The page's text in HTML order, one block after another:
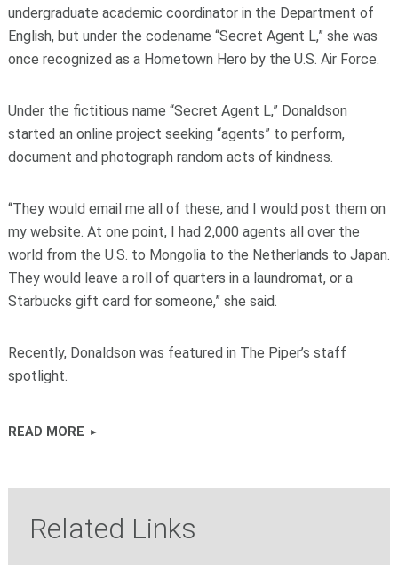
undergraduate academic coordinator in the Department of
English, but under the codename “Secret Agent L,” she was
once recognized as a Hometown Hero by the U.S. Air Force.
Under the fictitious name “Secret Agent L,” Donaldson
started an online project seeking “agents” to perform,
document and photograph random acts of kindness.
“They would email me all of these, and I would post them on
my website. At one point, I had 2,000 agents all over the
world from the U.S. to Mongolia to the Netherlands to Japan.
They would leave a roll of quarters in a laundromat, or a
Starbucks gift card for someone,” she said.
Recently, Donaldson was featured in The Piper’s staff
spotlight.
READ MORE
Related Links